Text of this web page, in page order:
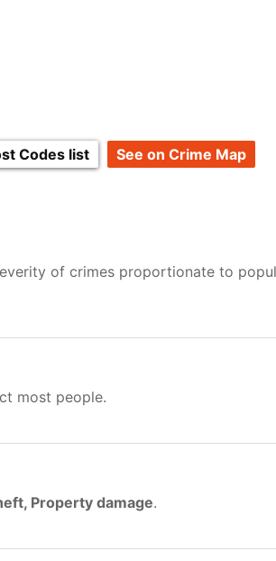
Codes list See on Crime Map
of crimes proportionate to
most people.
Property damage.